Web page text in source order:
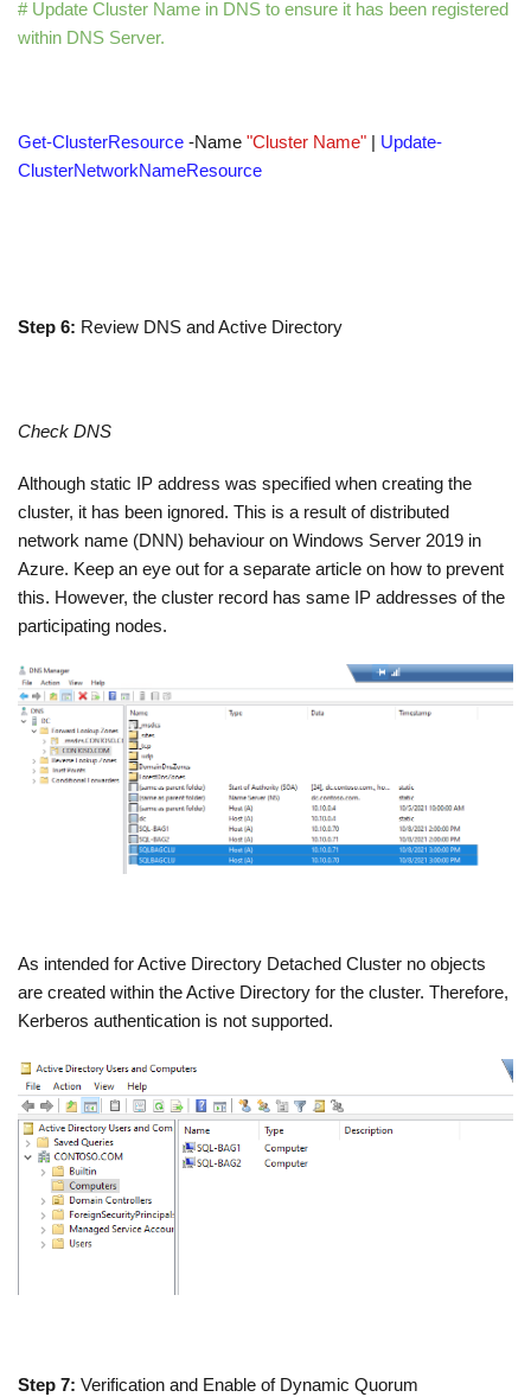
# Update Cluster Name in DNS to ensure it has been registered
within DNS Server.
Get-ClusterResource -Name "Cluster Name" | Update-
ClusterNetworkNameResource
Step 6: Review DNS and Active Directory
Check DNS
Although static IP address was specified when creating the
cluster, it has been ignored. This is a result of distributed
network name (DNN) behaviour on Windows Server 2019 in
Azure. Keep an eye out for a separate article on how to prevent
this. However, the cluster record has same IP addresses of the
participating nodes.
As intended for Active Directory Detached Cluster no objects
are created within the Active Directory for the cluster. Therefore,
Kerberos authentication is not supported.
Step 7: Verification and Enable of Dynamic Quorum